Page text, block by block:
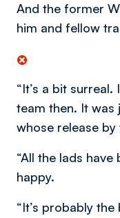
And the former
him and fellow
“It’s a bit
team then. It was
whose release
“All the lads
happy.
“It’s probably